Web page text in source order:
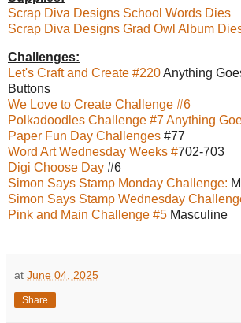
Scrap Diva Designs School Words Dies
Scrap Diva Designs Grad Owl Album
Challenges:
Let's Craft and Create #220Anything
Buttons
We Love to Create Challenge #6
Polkadoodles Challenge #7 Anything
Paper Fun Day Challenges #77
Word Art Wednesday Weeks #702-703
Digi Choose Day #6
Simon Says Stamp Monday Challenge:
Simon Says Stamp Wednesday
Pink and Main Challenge #5 Masculine
at June 04, 2025
Share